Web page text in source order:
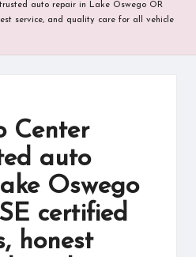
auto repair in Lake Oswego OR
service, and quality care for all vehicle
Center
auto
Oswego
certified
honest